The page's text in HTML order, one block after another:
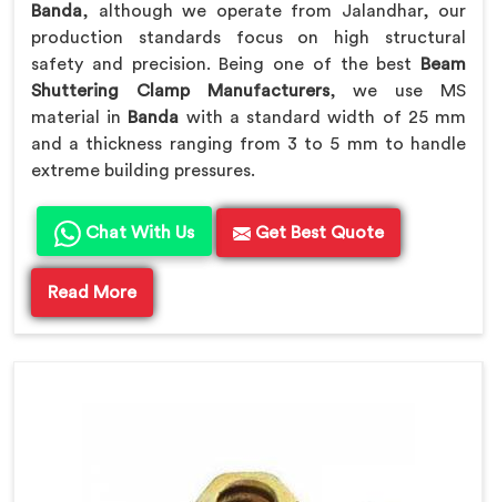
Banda, although we operate from Jalandhar, our
production standards focus on high structural
safety and precision. Being one of the best
Beam
Shuttering Clamp Manufacturers, we use MS
material in
Banda with a standard width of 25 mm
and a thickness ranging from 3 to 5 mm to handle
extreme building pressures.
Chat With Us Get Best Quote
Read More